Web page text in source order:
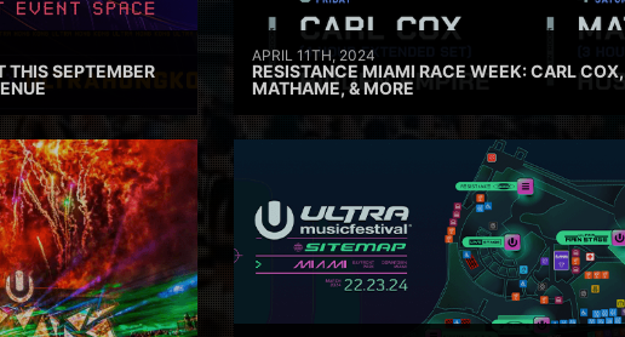
THIS SEPTEMBER
APRIL 11TH, 2024
RESISTANCE MIAMI RACE WEEK: CARL COX,
MATHAME, & MORE